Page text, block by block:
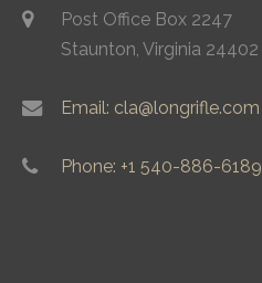
Post Office Box 2247
Staunton, Virginia 24402
Email: cla@longrifle.com
Phone: +1 540-886-6189